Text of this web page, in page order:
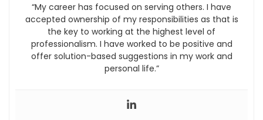
“My career has focused on serving others. I have
accepted ownership of my responsibilities as that is
the key to working at the highest level of
professionalism. I have worked to be positive and
offer solution-based suggestions in my work and
personal life.”